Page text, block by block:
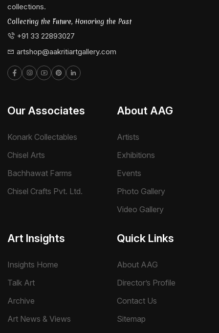
collections.
Collecting the Future, Honoring the Past
+91 33 22893027
artshop@aakritiartgallery.com
Our Associates
Konark Collectables
Chisel Arts
Bachhawat Farms
Chisel Crafts Pvt. Ltd.
About AAG
Artists
Exhibitions
Events
Photo Gallery
Video Gallery
Art Insights
Insights Home
Talk Art
Archive
Art News & Views
Quick Links
About AAG
Director’s Profile
Contact Us
Sitemap